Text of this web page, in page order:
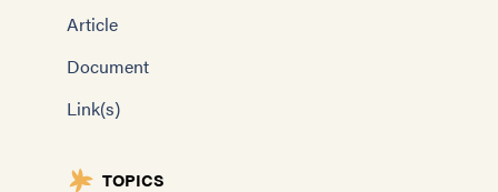
Article
Document
Link(s)
TOPICS